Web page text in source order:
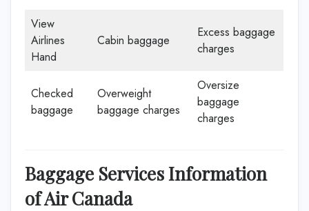
View
Airlines
Hand
Cabin baggage
Excess baggage
charges
Checked
baggage
Overweight
baggage charges
Oversize
baggage
charges
Baggage Services Information
of Air Canada